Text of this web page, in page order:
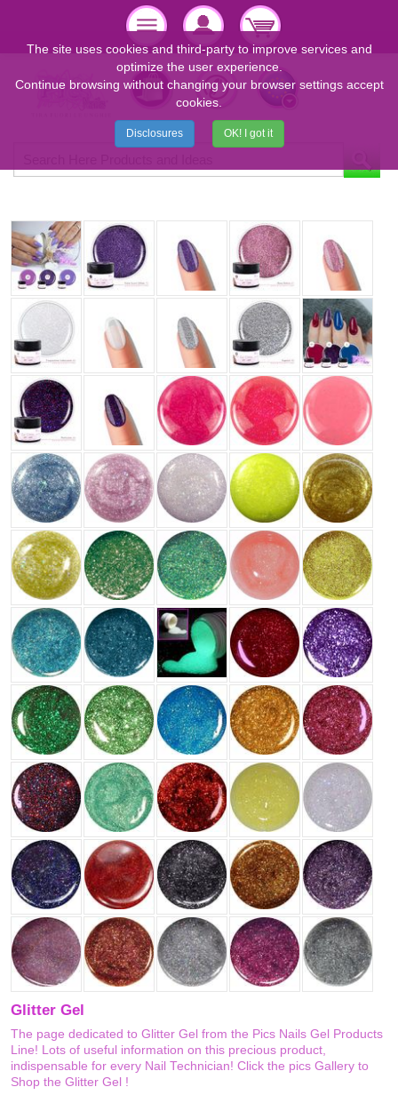
Glitter Gel
The page dedicated to Glitter Gel from the Pics Nails Gel Products
Line! Lots of useful information on this precious product,
indispensable for every Nail Technician! Click the pics Gallery to
Shop the Glitter Gel !
The site uses cookies and third-party to improve services and
optimize the user experience.
Continue browsing without changing your browser settings accept
cookies.
Disclosures OK! I got it